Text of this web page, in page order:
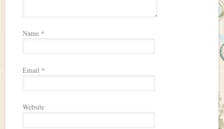
Name *
Email *
Website